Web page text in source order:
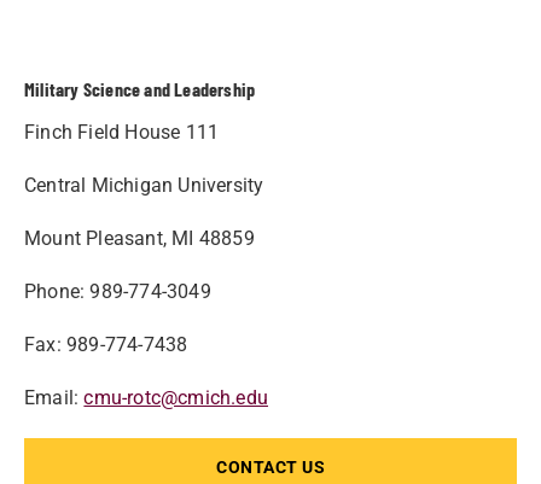
Military Science and Leadership
Finch Field House 111
Central Michigan University
Mount Pleasant, MI 48859
Phone: 989-774-3049
Fax: 989-774-7438
Email:cmu-rotc@cmich.edu
CONTACT US